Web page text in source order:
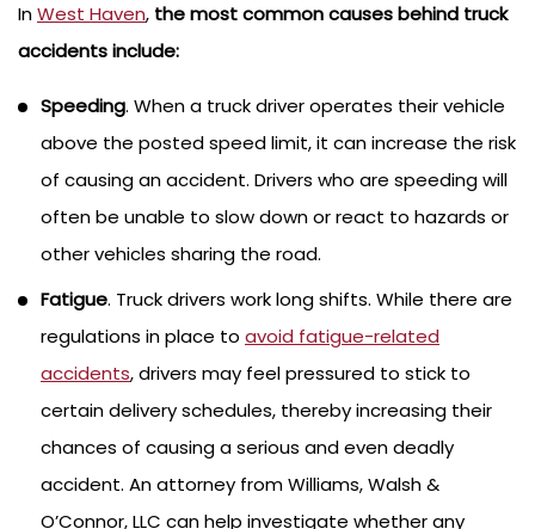
InWest Haven, the most common causes behind truck
accidents include:
Speeding. When a truck driver operates their vehicle
above the posted speed limit, it can increase the risk
of causing an accident. Drivers who are speeding will
often be unable to slow down or react to hazards or
other vehicles sharing the road.
Fatigue. Truck drivers work long shifts. While there are
regulations in place to avoid fatigue-related
accidents, drivers may feel pressured to stick to
certain delivery schedules, thereby increasing their
chances of causing a serious and even deadly
accident. An attorney from Williams, Walsh &
O’Connor, LLC can help investigate whether any